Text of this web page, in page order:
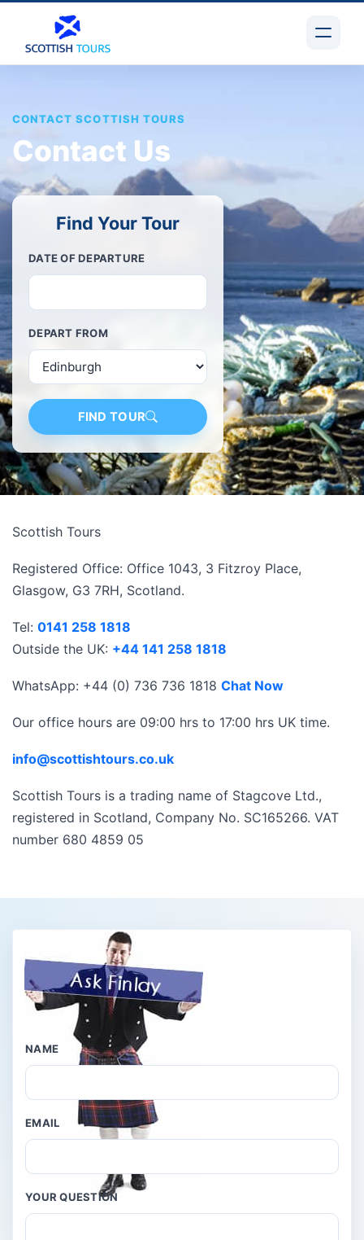
CONTACT SCOTTISH TOURS
Contact Us
Find Your Tour
DATE OF DEPARTURE
DEPART FROM
FIND TOUR
Scottish Tours
Registered Office: Office 1043, 3 Fitzroy Place,
Glasgow, G3 7RH, Scotland.
Tel: 0141 258 1818
Outside the UK: +44 141 258 1818
WhatsApp: +44 (0) 736 736 1818 Chat Now
Our office hours are 09:00 hrs to 17:00 hrs UK time.
info@scottishtours.co.uk
Scottish Tours is a trading name of Stagcove Ltd.,
registered in Scotland, Company No. SC165266. VAT
number 680 4859 05
NAME
EMAIL
YOUR QUESTION